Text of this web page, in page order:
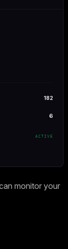
182
6
ACTIVE
monitor your